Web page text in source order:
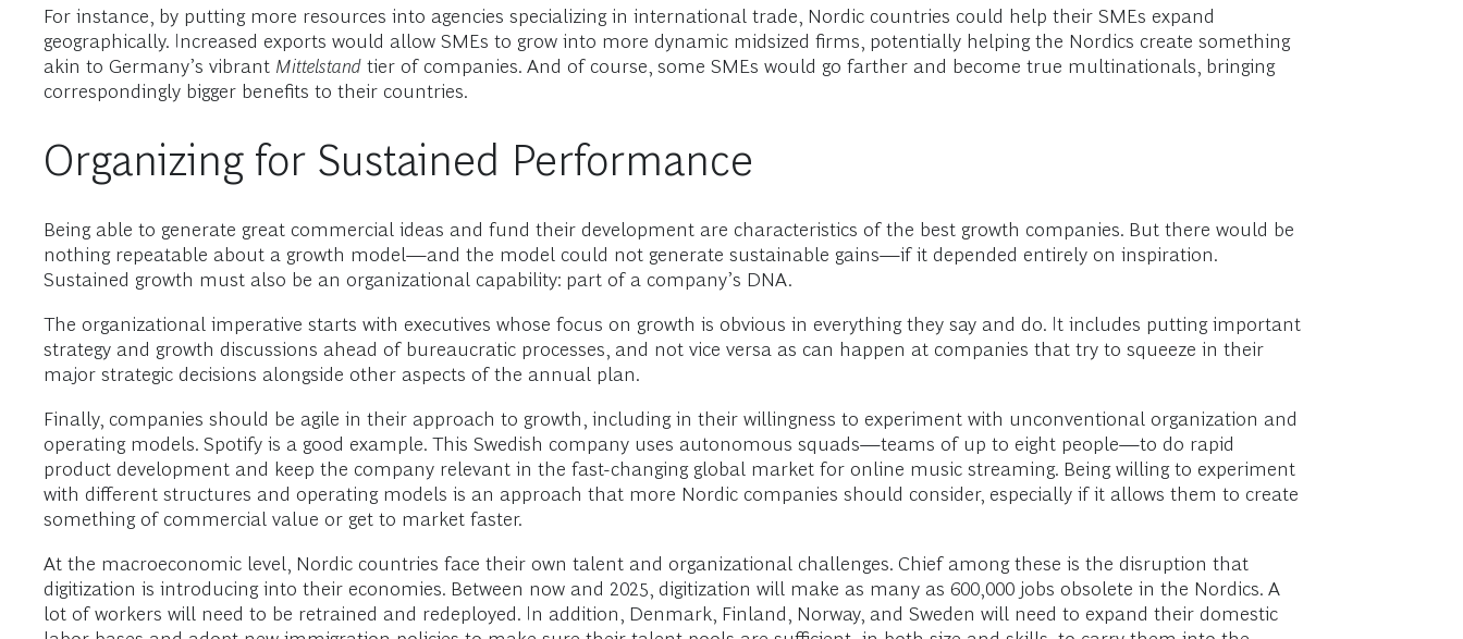
For instance, by putting more resources into agencies specializing in international trade, Nordic countries could help their SMEs expand
geographically. Increased exports would allow SMEs to grow into more dynamic midsized firms, potentially helping the Nordics create something
akin to Germany’s vibrant Mittelstand tier of companies. And of course, some SMEs would go farther and become true multinationals, bringing
correspondingly bigger benefits to their countries.
Organizing for Sustained Performance
Being able to generate great commercial ideas and fund their development are characteristics of the best growth companies. But there would be
nothing repeatable about a growth model—and the model could not generate sustainable gains—if it depended entirely on inspiration.
Sustained growth must also be an organizational capability: part of a company’s DNA.
The organizational imperative starts with executives whose focus on growth is obvious in everything they say and do. It includes putting important
strategy and growth discussions ahead of bureaucratic processes, and not vice versa as can happen at companies that try to squeeze in their
major strategic decisions alongside other aspects of the annual plan.
Finally, companies should be agile in their approach to growth, including in their willingness to experiment with unconventional organization and
operating models. Spotify is a good example. This Swedish company uses autonomous squads—teams of up to eight people—to do rapid
product development and keep the company relevant in the fast-changing global market for online music streaming. Being willing to experiment
with different structures and operating models is an approach that more Nordic companies should consider, especially if it allows them to create
something of commercial value or get to market faster.
At the macroeconomic level, Nordic countries face their own talent and organizational challenges. Chief among these is the disruption that
digitization is introducing into their economies. Between now and 2025, digitization will make as many as 600,000 jobs obsolete in the Nordics. A
lot of workers will need to be retrained and redeployed. In addition, Denmark, Finland, Norway, and Sweden will need to expand their domestic